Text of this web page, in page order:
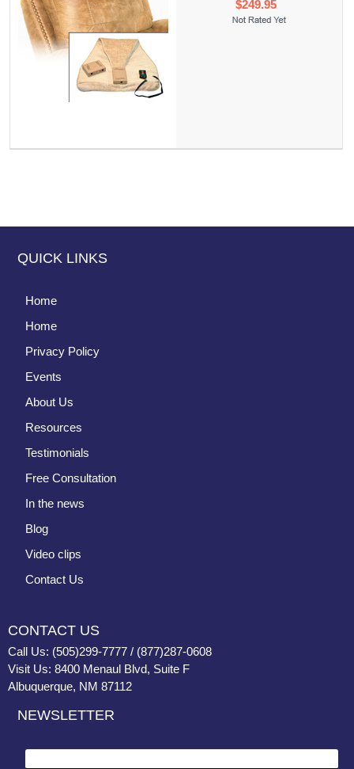
$249.95
QUICK LINKS
Home
Home
Privacy Policy
Events
About Us
Resources
Testimonials
Free Consultation
In the news
Blog
Video clips
Contact Us
CONTACT US
Call Us: (505)299-7777 / (877)287-0608
Visit Us: 8400 Menaul Blvd, Suite F
Albuquerque, NM 87112
NEWSLETTER